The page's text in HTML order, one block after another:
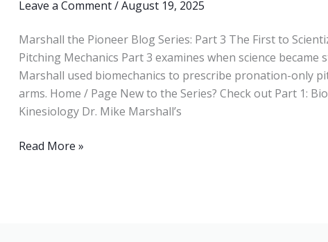
Leave a Comment/August 19, 2025
Marshall the Pioneer Blog Series: Part 3 The First to
Pitching Mechanics Part 3 examines when science
Marshall used biomechanics to prescribe pronation-only
arms. Home / Page New to the Series? Check out Part 1:
Kinesiology Dr. Mike Marshall’s
Read More »